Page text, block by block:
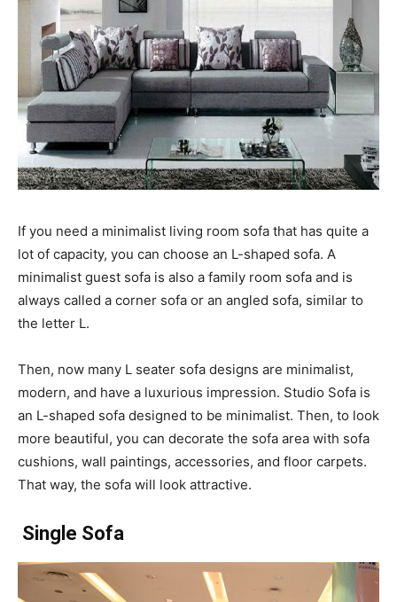
If you need a minimalist living room sofa that has quite a
lot of capacity, you can choose an L-shaped sofa. A
minimalist guest sofa is also a family room sofa and is
always called a corner sofa or an angled sofa, similar to
the letter L.
Then, now many L seater sofa designs are minimalist,
modern, and have a luxurious impression. Studio Sofa is
an L-shaped sofa designed to be minimalist. Then, to look
more beautiful, you can decorate the sofa area with sofa
cushions, wall paintings, accessories, and floor carpets.
That way, the sofa will look attractive.
Single Sofa